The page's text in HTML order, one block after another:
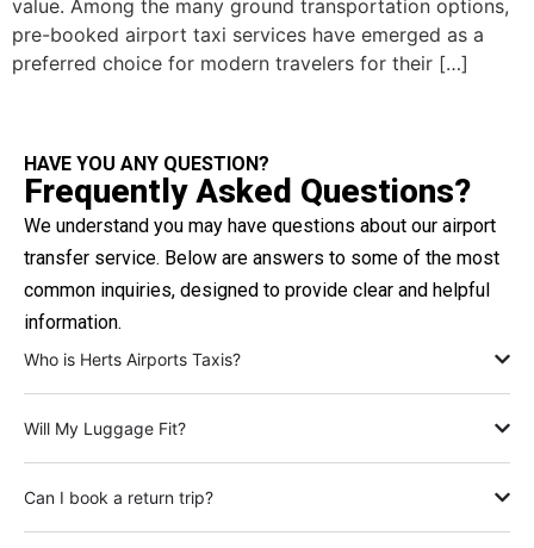
value. Among the many ground transportation options,
pre-booked airport taxi services have emerged as a
preferred choice for modern travelers for their […]
HAVE YOU ANY QUESTION?
Frequently Asked Questions?
We understand you may have questions about our airport
transfer service. Below are answers to some of the most
common inquiries, designed to provide clear and helpful
information.
Who is Herts Airports Taxis?
Will My Luggage Fit?
Can I book a return trip?